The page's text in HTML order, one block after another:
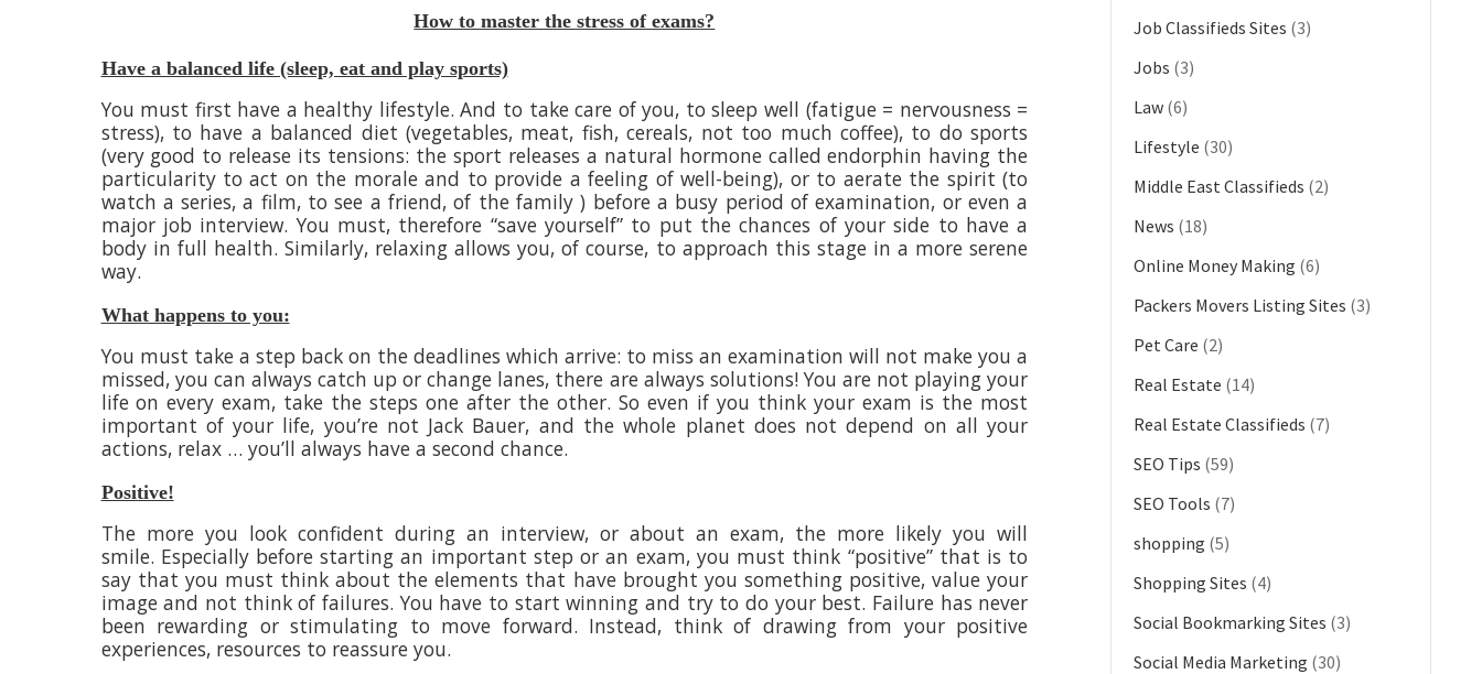
How to master the stress of exams?
Have a balanced life (sleep, eat and play sports)
You must first have a healthy lifestyle. And to take care of you, to sleep well (fatigue = nervousness =
stress), to have a balanced diet (vegetables, meat, fish, cereals, not too much coffee), to do sports
(very good to release its tensions: the sport releases a natural hormone called endorphin having the
particularity to act on the morale and to provide a feeling of well-being), or to aerate the spirit (to
watch a series, a film, to see a friend, of the family ) before a busy period of examination, or even a
major job interview. You must, therefore “save yourself” to put the chances of your side to have a
body in full health. Similarly, relaxing allows you, of course, to approach this stage in a more serene
way.
What happens to you:
You must take a step back on the deadlines which arrive: to miss an examination will not make you a
missed, you can always catch up or change lanes, there are always solutions! You are not playing your
life on every exam, take the steps one after the other. So even if you think your exam is the most
important of your life, you’re not Jack Bauer, and the whole planet does not depend on all your
actions, relax … you’ll always have a second chance.
Positive!
The more you look confident during an interview, or about an exam, the more likely you will
smile. Especially before starting an important step or an exam, you must think “positive” that is to
say that you must think about the elements that have brought you something positive, value your
image and not think of failures. You have to start winning and try to do your best. Failure has never
been rewarding or stimulating to move forward. Instead, think of drawing from your positive
experiences, resources to reassure you.
Job Classifieds Sites (3)
Jobs (3)
Law (6)
Lifestyle (30)
Middle East Classifieds (2)
News (18)
Online Money Making (6)
Packers Movers Listing Sites (3)
Pet Care (2)
Real Estate (14)
Real Estate Classifieds (7)
SEO Tips (59)
SEO Tools (7)
shopping (5)
Shopping Sites (4)
Social Bookmarking Sites (3)
Social Media Marketing (30)